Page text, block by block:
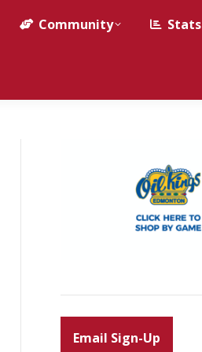
Community
Stats
Email Sign-Up